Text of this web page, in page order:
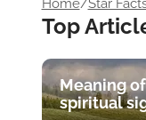
Home/Star
Top
Meaning
spiritual